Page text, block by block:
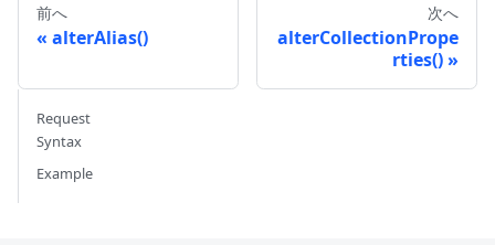
前へ
alterAlias()
次へ
alterCollectionPrope
rties()
Request
Syntax
Example